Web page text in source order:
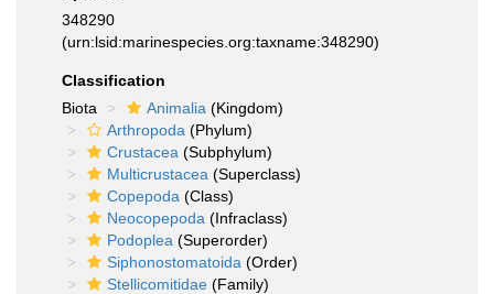
348290
(urn:lsid:marinespecies.org:taxname:348290)
Classification
Biota
Animalia (Kingdom)
Arthropoda (Phylum)
Crustacea (Subphylum)
Multicrustacea (Superclass)
Copepoda (Class)
Neocopepoda (Infraclass)
Podoplea (Superorder)
Siphonostomatoida (Order)
Stellicomitidae (Family)